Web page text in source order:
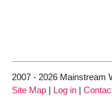
2007 - 2026 Mainstream
Site Map | Log in |